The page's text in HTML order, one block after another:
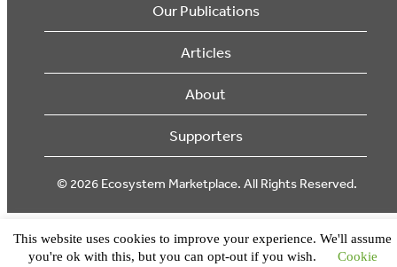
Our Publications
Articles
About
Supporters
© 2026 Ecosystem Marketplace. All Rights Reserved.
This website uses cookies to improve your experience. We'll assume
you're ok with this, but you can opt-out if you wish.
Cookie